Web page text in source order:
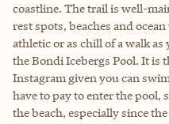
coastline. The trail is well-
rest spots, beaches and
athletic or as chill of a walk
the Bondi Icebergs Pool. It is
Instagram given you can
have to pay to enter the pool,
the beach, especially since